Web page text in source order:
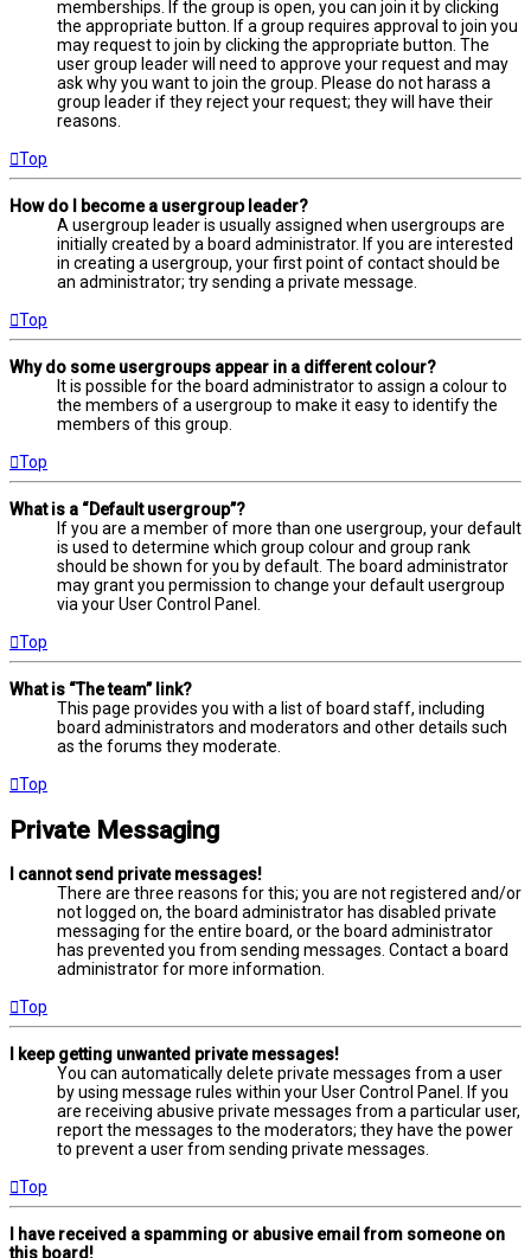
memberships. If the group is open, you can join it by clicking
the appropriate button. If a group requires approval to join you
may request to join by clicking the appropriate button. The
user group leader will need to approve your request and may
ask why you want to join the group. Please do not harass a
group leader if they reject your request; they will have their
reasons.
Top
How do I become a usergroup leader?
A usergroup leader is usually assigned when usergroups are
initially created by a board administrator. If you are interested
in creating a usergroup, your first point of contact should be
an administrator; try sending a private message.
Top
Why do some usergroups appear in a different colour?
It is possible for the board administrator to assign a colour to
the members of a usergroup to make it easy to identify the
members of this group.
Top
What is a “Default usergroup”?
If you are a member of more than one usergroup, your default
is used to determine which group colour and group rank
should be shown for you by default. The board administrator
may grant you permission to change your default usergroup
via your User Control Panel.
Top
What is “The team” link?
This page provides you with a list of board staff, including
board administrators and moderators and other details such
as the forums they moderate.
Top
Private Messaging
I cannot send private messages!
There are three reasons for this; you are not registered and/or
not logged on, the board administrator has disabled private
messaging for the entire board, or the board administrator
has prevented you from sending messages. Contact a board
administrator for more information.
Top
I keep getting unwanted private messages!
You can automatically delete private messages from a user
by using message rules within your User Control Panel. If you
are receiving abusive private messages from a particular user,
report the messages to the moderators; they have the power
to prevent a user from sending private messages.
Top
I have received a spamming or abusive email from someone on
this board!